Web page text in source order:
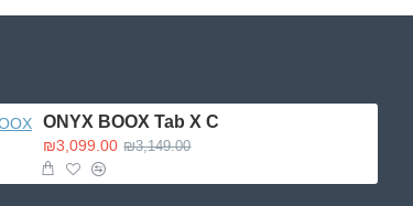
ONYX BOOX Tab X C
₪3,099.00 ₪3,149.00